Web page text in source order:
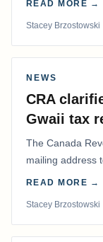
READ MORE →
Stacey Brzostowski
NEWS
CRA
Gwaii tax
The Canada
mailing address
determine
READ MORE →
Stacey Brzostowski